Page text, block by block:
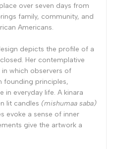
over seven days from
family, community, and
Americans.
depicts the profile of a
Her contemplative
which observers of
founding principles,
in everyday life. A kinara
lit candles (mishumaa saba)
evoke a sense of inner
give the artwork a